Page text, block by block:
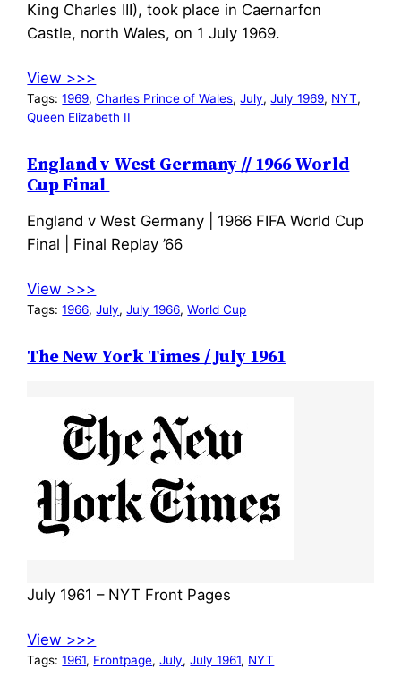
King Charles III), took place in Caernarfon
Castle, north Wales, on 1 July 1969.
View >>>
Tags:1969, Charles Prince of Wales, July, July 1969, NYT
Queen Elizabeth II
England v West Germany // 1966 World
Cup Final
England v West Germany | 1966 FIFA World Cup
Final | Final Replay ’66
View >>>
Tags:1966, July, July 1966, World Cup
The New York Times / July 1961
July 1961 – NYT Front Pages
View >>>
Tags:1961, Frontpage, July, July 1961, NYT